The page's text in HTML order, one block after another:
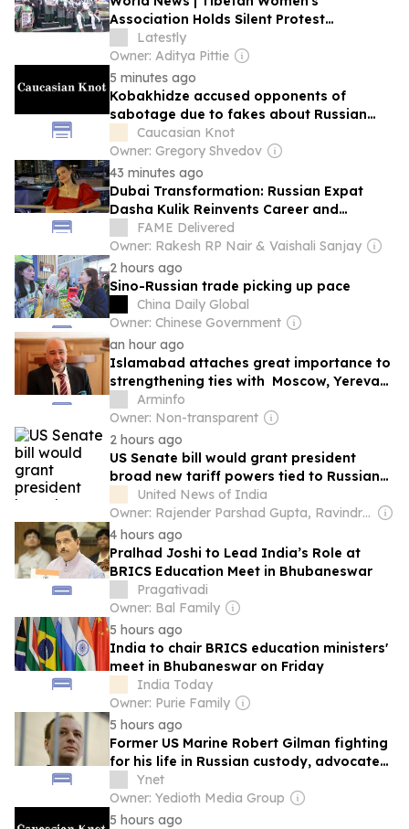
Association Holds Silent Protest
Condeming China's Ethnic Unity Law
Latestly
Owner: Aditya Pittie
5 minutes ago
Kobakhidze accused opponents of
sabotage due to fakes about Russian
tourists.
Caucasian Knot
Owner: Gregory Shvedov
43 minutes ago
Dubai Transformation: Russian Expat
Dasha Kulik Reinvents Career and
Community After Arriving with Just a
Suitcase
FAME Delivered
Owner: Rakesh RP Nair & Vaishali Sanjay
2 hours ago
Sino-Russian trade picking up pace
China Daily Global
Owner: Chinese Government
an hour ago
Islamabad attaches great importance to
strengthening ties with Moscow, Yerevan,
and Baku - Ambassador
Arminfo
Owner: Non-transparent
2 hours ago
US Senate bill would grant president
broad new tariff powers tied to Russian
energy imports
United News of India
Owner: Rajender Parshad Gupta, Ravindra Kumar & Amit Gupta
4 hours ago
Pralhad Joshi to Lead India’s Role at
BRICS Education Meet in Bhubaneswar
Pragativadi
Owner: Bal Family
5 hours ago
India to chair BRICS education ministers'
meet in Bhubaneswar on Friday
India Today
Owner: Purie Family
5 hours ago
Former US Marine Robert Gilman fighting
for his life in Russian custody, advocates
Ynet
Owner: Yedioth Media Group
5 hours ago